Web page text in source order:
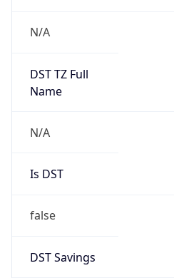
N/A
DST TZ Full
Name
N/A
Is DST
false
DST Savings